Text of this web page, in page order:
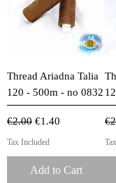
Thread Ariadna Talia
120 - 500m - no 0832
Regular Price
€2.00 Sale Price
€1.40
Tax Included
Add to Cart